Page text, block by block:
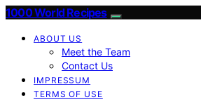
1000 World Recipes
ABOUT US
Meet the Team
Contact Us
IMPRESSUM
TERMS OF USE